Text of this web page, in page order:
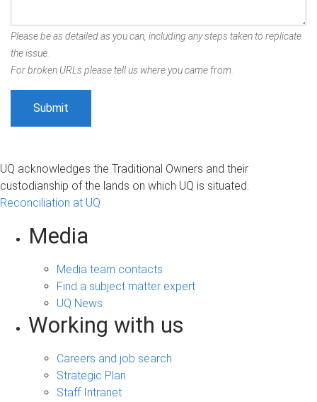
Please be as detailed as you can, including any steps taken to replicate
the issue.
For broken URLs please tell us where you came from.
UQ acknowledges the Traditional Owners and their
custodianship of the lands on which UQ is situated.
Reconciliation at UQ
Media
Media team contacts
Find a subject matter expert
UQ News
Working with us
Careers and job search
Strategic Plan
Staff Intranet